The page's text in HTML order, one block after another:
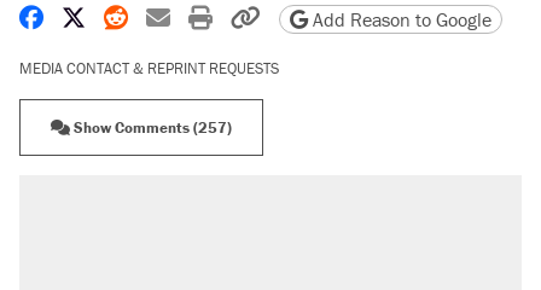
Share on Facebook
Share on X
Share on Reddit
Share by email
Print friendly version
Copy page URL
Add Reason to Google
MEDIA CONTACT & REPRINT REQUESTS
Show Comments (257)